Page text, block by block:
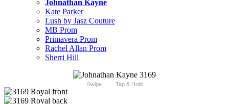
Johnathan Kayne
Kate Parker
Lush by Jasz Couture
MB Prom
Primavera Prom
Rachel Allan Prom
Sherri Hill
Swipe Tap & Hold